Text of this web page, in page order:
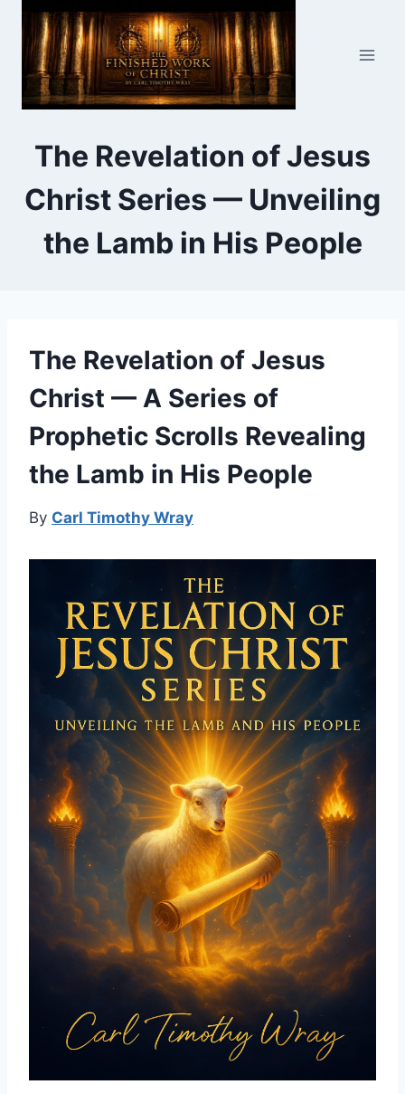
content
The Revelation of Jesus
Christ Series — Unveiling
the Lamb in His People
The Revelation of Jesus
Christ — A Series of
Prophetic Scrolls Revealing
the Lamb in His People
By Carl Timothy Wray